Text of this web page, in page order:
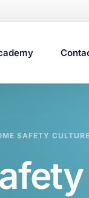
SAFETY CULTURE